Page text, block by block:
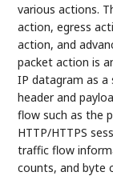
various actions.
action, egress
action, and
packet action is
IP datagram as
header and
flow such as the
HTTP/HTTPS
traffic flow
counts, and byte